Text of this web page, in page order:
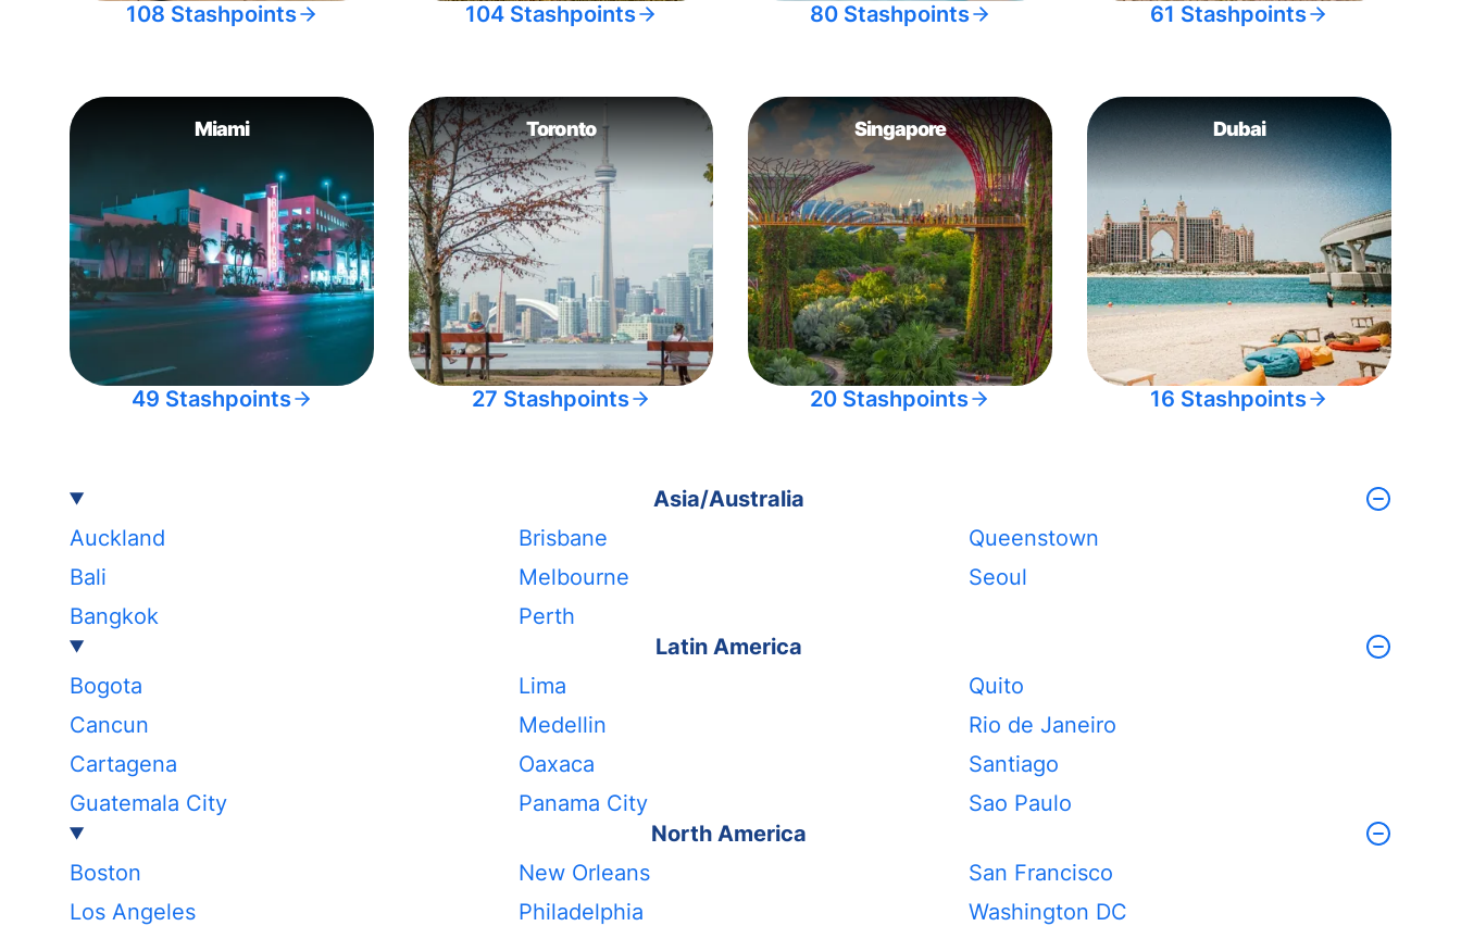
108 Stashpoints 104 Stashpoints 80 Stashpoints 61 Stashpoints
Miami
49 Stashpoints
Toronto
27 Stashpoints
Singapore
20 Stashpoints
Dubai
16 Stashpoints
Asia/Australia
Auckland
Bali
Bangkok
Brisbane
Melbourne
Perth
Queenstown
Seoul
Latin America
Bogota
Cancun
Cartagena
Guatemala City
Lima
Medellin
Oaxaca
Panama City
Quito
Rio de Janeiro
Santiago
Sao Paulo
North America
Boston
Los Angeles
New Orleans
Philadelphia
San Francisco
Washington DC